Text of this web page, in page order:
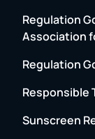
Regulation
Association
Regulation
Responsible
Sunscreen